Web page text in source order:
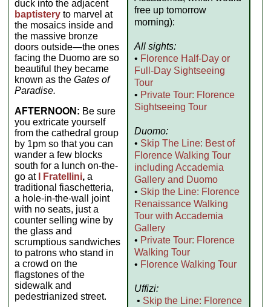
free up tomorrow
morning):
All sights:
• Florence Half-Day or
Full-Day Sightseeing
Tour
• Private Tour: Florence
Sightseeing Tour
Duomo:
• Skip The Line: Best of
Florence Walking Tour
including Accademia
Gallery and Duomo
• Skip the Line: Florence
Renaissance Walking
Tour with Accademia
Gallery
• Private Tour: Florence
Walking Tour
• Florence Walking Tour
Uffizi:
• Skip the Line: Florence
duck into the adjacent
baptistery to marvel at
the mosaics inside and
the massive bronze
doors outside—the ones
facing the Duomo are so
beautiful they became
known as theGates of
Paradise.
AFTERNOON: Be sure
you extricate yourself
from the cathedral group
by 1pm so that you can
wander a few blocks
south for a lunch on-the-
go at
I Fratellini, a
traditional fiaschetteria,
a hole-in-the-wall joint
with no seats, just a
counter selling wine by
the glass and
scrumptious sandwiches
to patrons who stand in
a crowd on the
flagstones of the
sidewalk and
pedestrianized street.